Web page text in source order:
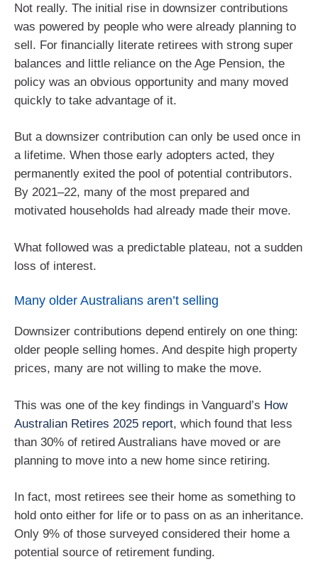
Not really. The initial rise in downsizer contributions
was powered by people who were already planning to
sell. For financially literate retirees with strong super
balances and little reliance on the Age Pension, the
policy was an obvious opportunity and many moved
quickly to take advantage of it.
But a downsizer contribution can only be used once in
a lifetime. When those early adopters acted, they
permanently exited the pool of potential contributors.
By 2021–22, many of the most prepared and
motivated households had already made their move.
What followed was a predictable plateau, not a sudden
loss of interest.
Many older Australians aren’t selling
Downsizer contributions depend entirely on one thing:
older people selling homes. And despite high property
prices, many are not willing to make the move.
This was one of the key findings in Vanguard’s How
Australian Retires 2025 report, which found that less
than 30% of retired Australians have moved or are
planning to move into a new home since retiring.
In fact, most retirees see their home as something to
hold onto either for life or to pass on as an inheritance.
Only 9% of those surveyed considered their home a
potential source of retirement funding.